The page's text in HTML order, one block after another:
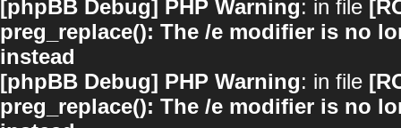
[phpBB Debug] PHP Warning: in file
preg_replace(): The /e modifier is no
instead
[phpBB Debug] PHP Warning: in file
preg_replace(): The /e modifier is no